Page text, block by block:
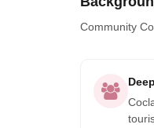
Community